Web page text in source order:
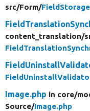
src/Form/
content_translation/
Image.php in core/
Source/Image.php